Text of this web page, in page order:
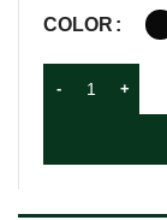
COLOR